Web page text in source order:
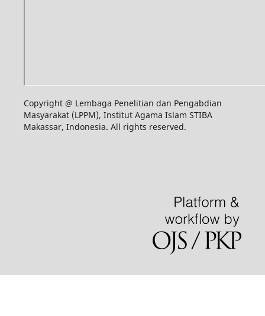
Copyright @ Lembaga Penelitian dan Pengabdian
Masyarakat (LPPM), Institut Agama Islam STIBA
Makassar, Indonesia. All rights reserved.